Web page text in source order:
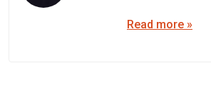
Read more »